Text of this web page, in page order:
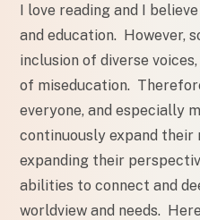
I love reading and I
and education. However,
inclusion of diverse
of miseducation.
everyone, and especially
continuously expand
expanding their
abilities to connect and
worldview and needs.